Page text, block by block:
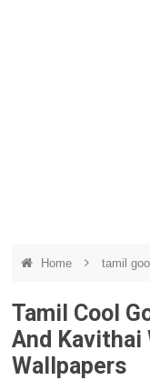
Home tamil
Tamil Cool
And Kavithai
Wallpapers